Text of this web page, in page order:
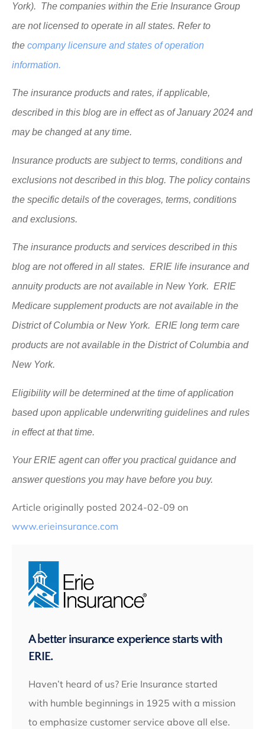
York). The companies within the Erie Insurance Group
are not licensed to operate in all states. Refer to
the company licensure and states of operation
information.
The insurance products and rates, if applicable,
described in this blog are in effect as of January 2024 and
may be changed at any time.
Insurance products are subject to terms, conditions and
exclusions not described in this blog. The policy contains
the specific details of the coverages, terms, conditions
and exclusions.
The insurance products and services described in this
blog are not offered in all states. ERIE life insurance and
annuity products are not available in New York. ERIE
Medicare supplement products are not available in the
District of Columbia or New York. ERIE long term care
products are not available in the District of Columbia and
New York.
Eligibility will be determined at the time of application
based upon applicable underwriting guidelines and rules
in effect at that time.
Your ERIE agent can offer you practical guidance and
answer questions you may have before you buy.
Article originally posted 2024-02-09 on
www.erieinsurance.com
A better insurance experience starts with
ERIE.
Haven’t heard of us? Erie Insurance started
with humble beginnings in 1925 with a mission
to emphasize customer service above all else.